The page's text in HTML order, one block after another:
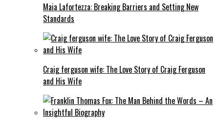
Maia Lafortezza: Breaking Barriers and Setting New
Standards
Craig ferguson wife: The Love Story of Craig Ferguson
and His Wife